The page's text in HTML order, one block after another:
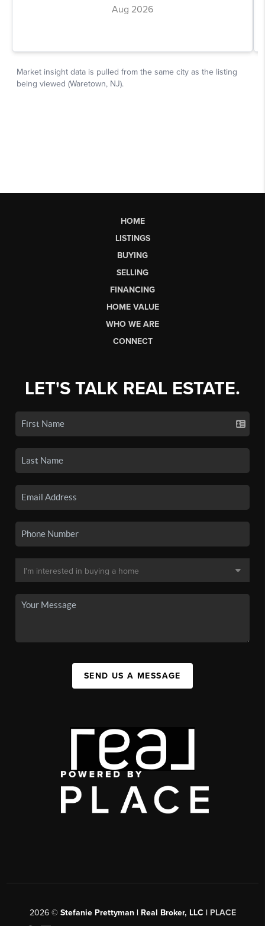
HOME
LISTINGS
BUYING
SELLING
FINANCING
HOME VALUE
WHO WE ARE
CONNECT
LET'S TALK REAL ESTATE.
SEND US A MESSAGE
2026© Stefanie Prettyman | Real Broker, LLC | PLACE